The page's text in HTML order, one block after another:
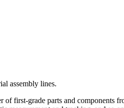
assembly lines.
first-grade parts and components